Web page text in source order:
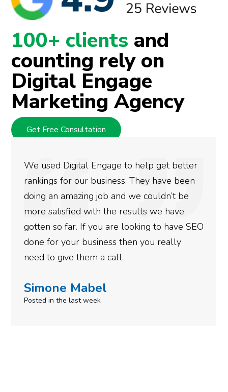
100+ clients and
counting rely on
Digital Engage
Marketing Agency
Get Free Consultation
They are very knowledgeable and devoted
at what they do. They handle all my digital
marketing needs reserving me time and
energy for other activities. Nice service!
Thanks.
Robert Krupa